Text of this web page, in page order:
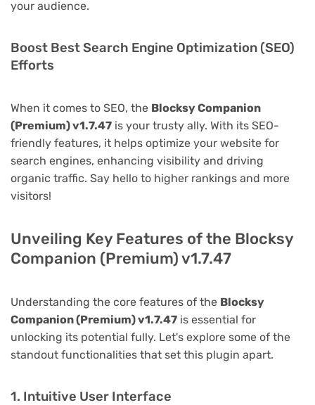
your audience.
Boost Best Search Engine Optimization (SEO)
Efforts
When it comes to SEO, the Blocksy Companion
(Premium) v1.7.47 is your trusty ally. With its SEO-
friendly features, it helps optimize your website for
search engines, enhancing visibility and driving
organic traffic. Say hello to higher rankings and more
visitors!
Unveiling Key Features of the Blocksy
Companion (Premium) v1.7.47
Understanding the core features of the Blocksy
Companion (Premium) v1.7.47 is essential for
unlocking its potential fully. Let's explore some of the
standout functionalities that set this plugin apart.
1. Intuitive User Interface